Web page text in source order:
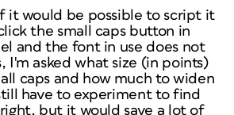
it would be possible to script it
the small caps button in
and the font in use does not
I'm asked what size (in points)
caps and how much to widen
have to experiment to find
but it would save a lot of